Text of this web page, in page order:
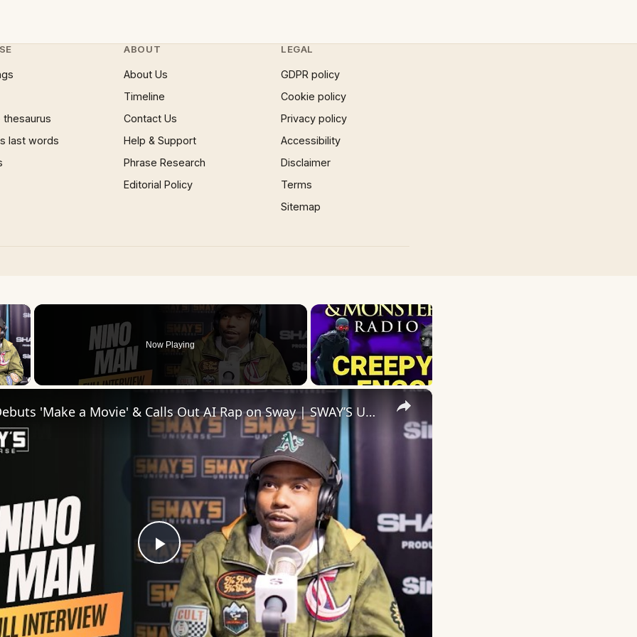
thesaurus
last words
ABOUT
About Us
Timeline
Contact Us
Help & Support
Phrase Research
Editorial Policy
LEGAL
GDPR policy
Cookie policy
Privacy policy
Accessibility
Disclaimer
Terms
Sitemap
×
Now Playing
×
Play
Video
Nino Man Debuts 'Make a Movie' & Calls Out AI Rap on Sway | SWAY’S UNIVERSE